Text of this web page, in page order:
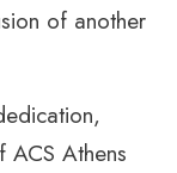
of another
ACS Athens